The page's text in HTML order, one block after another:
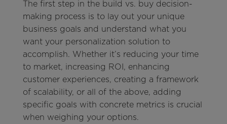
The first step in the build vs. buy decision-
making process is to lay out your unique
business goals and understand what you
want your personalization solution to
accomplish. Whether it’s reducing your time
to market, increasing ROI, enhancing
customer experiences, creating a framework
of scalability, or all of the above, adding
specific goals with concrete metrics is crucial
when weighing your options.